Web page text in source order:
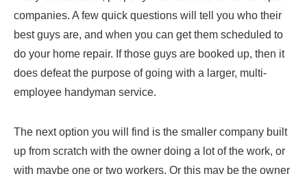
companies. A few quick questions will tell you who their
best guys are, and when you can get them scheduled to
do your home repair. If those guys are booked up, then it
does defeat the purpose of going with a larger, multi-
employee handyman service.
The next option you will find is the smaller company built
up from scratch with the owner doing a lot of the work, or
with maybe one or two workers. Or this may be the owner